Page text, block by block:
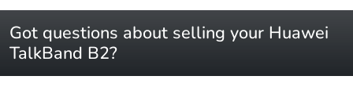
Got questions about selling your Huawei
TalkBand B2?